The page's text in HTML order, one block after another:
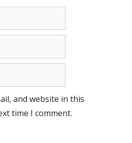
and website in this
time I comment.